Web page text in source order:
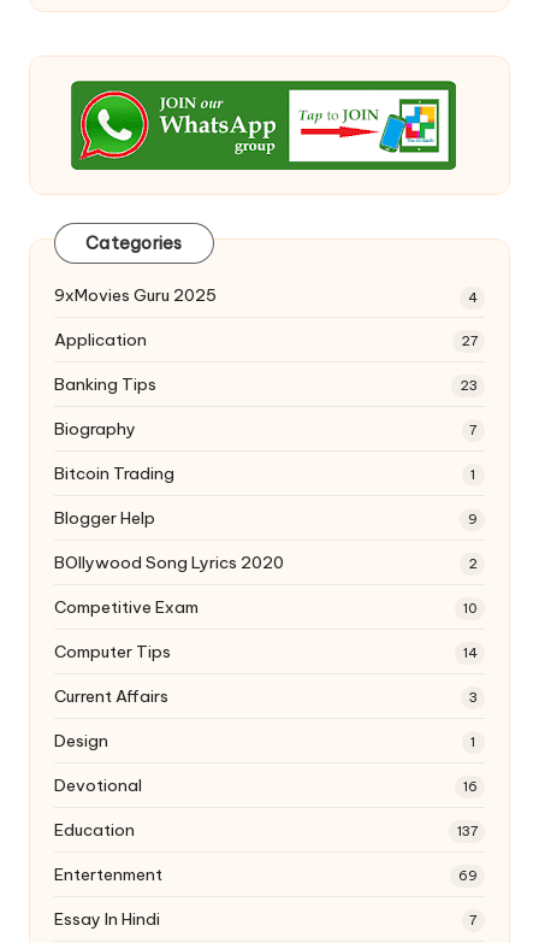
Categories
9xMovies Guru 2025 4
Application 27
Banking Tips 23
Biography 7
Bitcoin Trading 1
Blogger Help 9
BOllywood Song Lyrics 2020 2
Competitive Exam 10
Computer Tips 14
Current Affairs 3
Design 1
Devotional 16
Education 137
Entertenment 69
Essay In Hindi 7